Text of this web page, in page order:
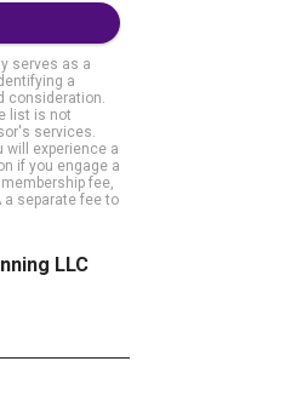
serves as a
a
consideration.
list is not
services.
will experience a
if you engage a
fee,
a separate fee to
LLC